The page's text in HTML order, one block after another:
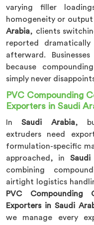
varying filler
homogeneity or output
Arabia, clients
reported
afterward.
because
simply never
PVC Compounding
Exporters in Saudi
InSaudi Arabia,
extruders need
formulation-specific
approached, in Saudi
combining
airtight logistics
PVC Compounding
Exporters in Saudi
we manage every